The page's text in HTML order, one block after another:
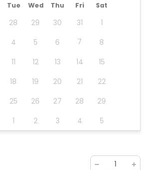
Tue Wed Thu Fri Sat
28 29 30 31
1
4 5 6 7
8
11 12 13 14
15
18 19 20 21
22
25 26 27 28
29
1 2 3 4 5
1